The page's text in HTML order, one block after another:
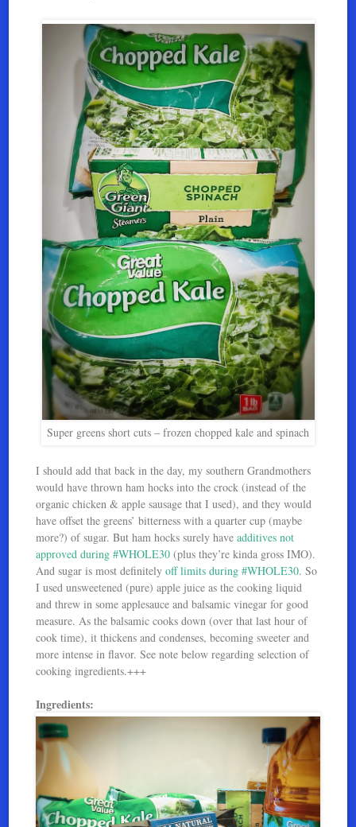
Super greens short cuts – frozen chopped kale and spinach
I should add that back in the day, my southern Grandmothers
would have thrown ham hocks into the crock (instead of the
organic chicken & apple sausage that I used), and they would
have offset the greens’ bitterness with a quarter cup (maybe
more?) of sugar. But ham hocks surely haveadditives not
approved during #WHOLE30 (plus they’re kinda gross IMO).
And sugar is most definitelyoff limits during #WHOLE30. So
I used unsweetened (pure) apple juice as the cooking liquid
and threw in some applesauce and balsamic vinegar for good
measure. As the balsamic cooks down (over that last hour of
cook time), it thickens and condenses, becoming sweeter and
more intense in flavor. See note below regarding selection of
cooking ingredients.+++
Ingredients: